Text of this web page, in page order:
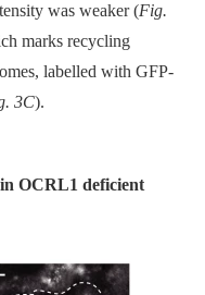
was weaker (Fig.
marks recycling
labelled with GFP-
3C).
OCRL1 deficient